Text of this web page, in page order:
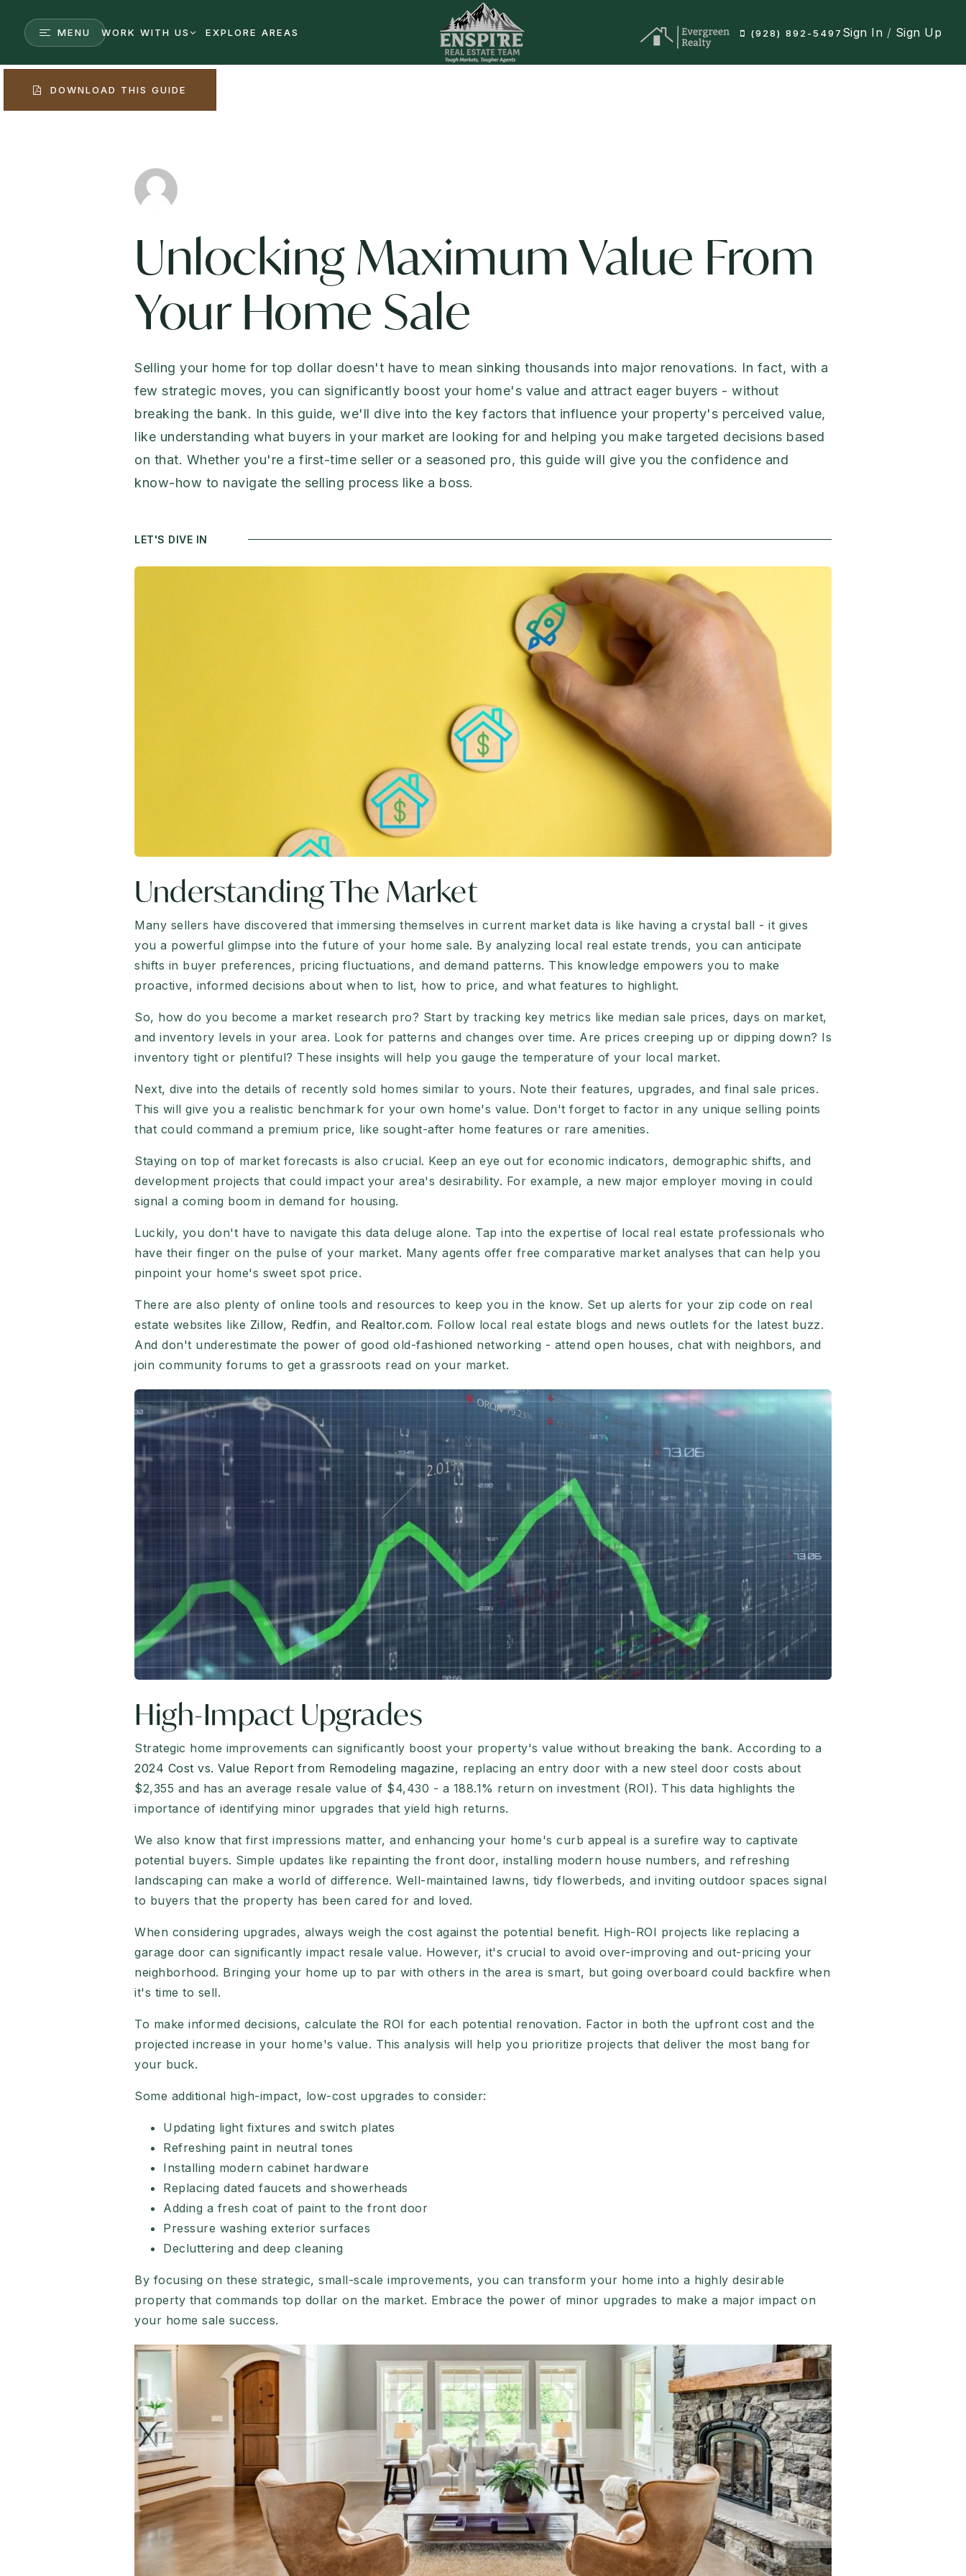
MENU WORK WITH US EXPLORE AREAS (928) 892-5497 Sign In / Sign Up
DOWNLOAD THIS GUIDE
Unlocking Maximum Value From
Your Home Sale
Selling your home for top dollar doesn't have to mean sinking thousands into major renovations. In fact, with a
few strategic moves, you can significantly boost your home's value and attract eager buyers - without
breaking the bank. In this guide, we'll dive into the key factors that influence your property's perceived value,
like understanding what buyers in your market are looking for and helping you make targeted decisions based
on that. Whether you're a first-time seller or a seasoned pro, this guide will give you the confidence and
know-how to navigate the selling process like a boss.
LET'S DIVE IN
Understanding The Market
Many sellers have discovered that immersing themselves in current market data is like having a crystal ball - it gives
you a powerful glimpse into the future of your home sale. By analyzing local real estate trends, you can anticipate
shifts in buyer preferences, pricing fluctuations, and demand patterns. This knowledge empowers you to make
proactive, informed decisions about when to list, how to price, and what features to highlight.
So, how do you become a market research pro? Start by tracking key metrics like median sale prices, days on market,
and inventory levels in your area. Look for patterns and changes over time. Are prices creeping up or dipping down? Is
inventory tight or plentiful? These insights will help you gauge the temperature of your local market.
Next, dive into the details of recently sold homes similar to yours. Note their features, upgrades, and final sale prices.
This will give you a realistic benchmark for your own home's value. Don't forget to factor in any unique selling points
that could command a premium price, like sought-after home features or rare amenities.
Staying on top of market forecasts is also crucial. Keep an eye out for economic indicators, demographic shifts, and
development projects that could impact your area's desirability. For example, a new major employer moving in could
signal a coming boom in demand for housing.
Luckily, you don't have to navigate this data deluge alone. Tap into the expertise of local real estate professionals who
have their finger on the pulse of your market. Many agents offer free comparative market analyses that can help you
pinpoint your home's sweet spot price.
There are also plenty of online tools and resources to keep you in the know. Set up alerts for your zip code on real
estate websites like Zillow, Redfin, and Realtor.com. Follow local real estate blogs and news outlets for the latest buzz.
And don't underestimate the power of good old-fashioned networking - attend open houses, chat with neighbors, and
join community forums to get a grassroots read on your market.
High-Impact Upgrades
Strategic home improvements can significantly boost your property's value without breaking the bank. According to a
2024 Cost vs. Value Report from Remodeling magazine, replacing an entry door with a new steel door costs about
$2,355 and has an average resale value of $4,430 - a 188.1% return on investment (ROI). This data highlights the
importance of identifying minor upgrades that yield high returns.
We also know that first impressions matter, and enhancing your home's curb appeal is a surefire way to captivate
potential buyers. Simple updates like repainting the front door, installing modern house numbers, and refreshing
landscaping can make a world of difference. Well-maintained lawns, tidy flowerbeds, and inviting outdoor spaces signal
to buyers that the property has been cared for and loved.
When considering upgrades, always weigh the cost against the potential benefit. High-ROI projects like replacing a
garage door can significantly impact resale value. However, it's crucial to avoid over-improving and out-pricing your
neighborhood. Bringing your home up to par with others in the area is smart, but going overboard could backfire when
it's time to sell.
To make informed decisions, calculate the ROI for each potential renovation. Factor in both the upfront cost and the
projected increase in your home's value. This analysis will help you prioritize projects that deliver the most bang for
your buck.
Some additional high-impact, low-cost upgrades to consider:
Updating light fixtures and switch plates
Refreshing paint in neutral tones
Installing modern cabinet hardware
Replacing dated faucets and showerheads
Adding a fresh coat of paint to the front door
Pressure washing exterior surfaces
Decluttering and deep cleaning
By focusing on these strategic, small-scale improvements, you can transform your home into a highly desirable
property that commands top dollar on the market. Embrace the power of minor upgrades to make a major impact on
your home sale success.